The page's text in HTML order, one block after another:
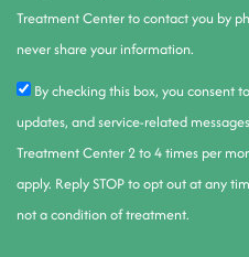
Treatment Center to contact you by
never share your information.
By checking this box, you consent
updates, and service-related
Treatment Center 2 to 4 times per
apply. Reply STOP to opt out at any
not a condition of treatment.